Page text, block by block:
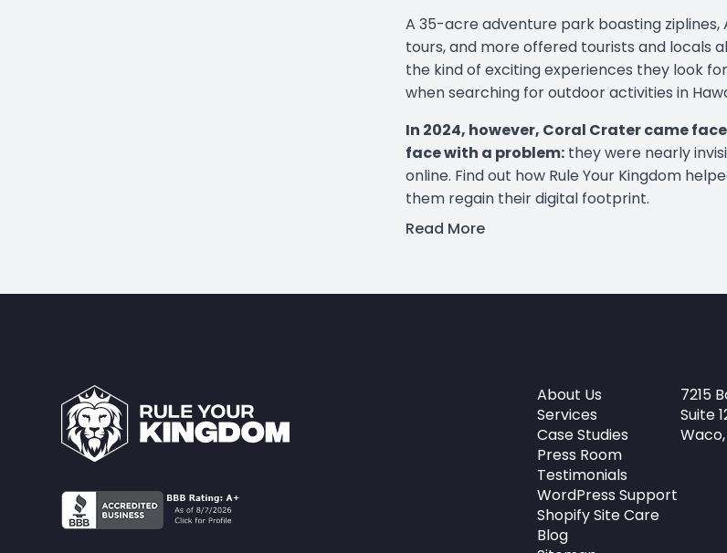
A 35-acre adventure park boasting ziplines,
tours, and more offered tourists and locals
the kind of exciting experiences they look for
when searching for outdoor activities in
In 2024, however, Coral Crater came
face with a problem: they were nearly
online. Find out how Rule Your Kingdom
them regain their digital footprint.
Read More
About Us
Services
Case Studies
Press Room
Testimonials
WordPress Support
Shopify Site Care
Blog
7215
Suite